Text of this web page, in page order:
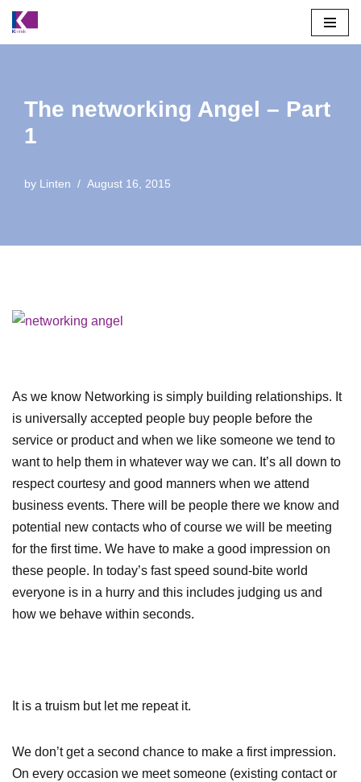
Skip
The networking Angel – Part
1
by Linten August 16, 2015
As we know Networking is simply building relationships. It
is universally accepted people buy people before the
service or product and when we like someone we tend to
want to help them in whatever way we can. It’s all down to
respect courtesy and good manners when we attend
business events. There will be people there we know and
potential new contacts who of course we will be meeting
for the first time. We have to make a good impression on
these people. In today’s fast speed sound-bite world
everyone is in a hurry and this includes judging us and
how we behave within seconds.
It is a truism but let me repeat it.
We don’t get a second chance to make a first impression.
On every occasion we meet someone (existing contact or